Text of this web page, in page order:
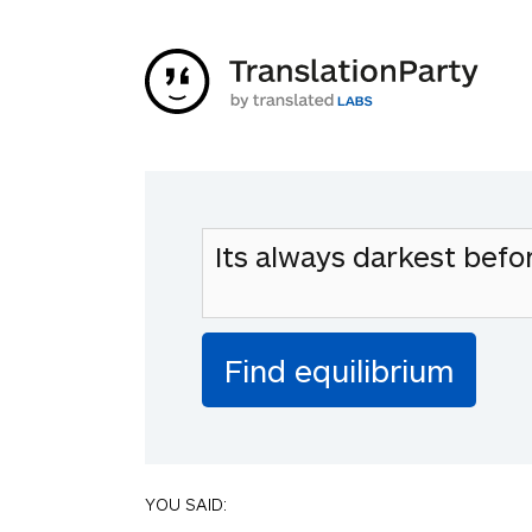
YOU SAID: